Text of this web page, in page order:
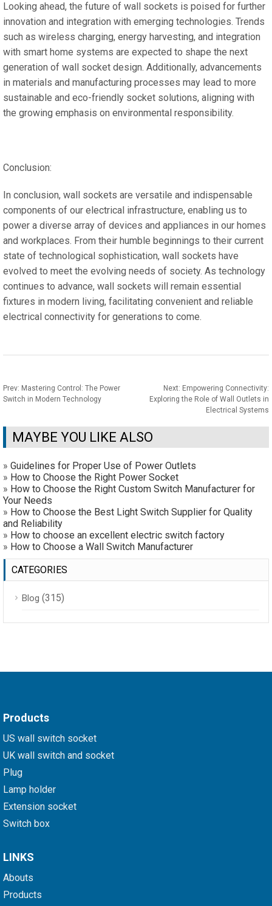
Looking ahead, the future of wall sockets is poised for further
innovation and integration with emerging technologies. Trends
such as wireless charging, energy harvesting, and integration
with smart home systems are expected to shape the next
generation of wall socket design. Additionally, advancements
in materials and manufacturing processes may lead to more
sustainable and eco-friendly socket solutions, aligning with
the growing emphasis on environmental responsibility.
Conclusion:
In conclusion, wall sockets are versatile and indispensable
components of our electrical infrastructure, enabling us to
power a diverse array of devices and appliances in our homes
and workplaces. From their humble beginnings to their current
state of technological sophistication, wall sockets have
evolved to meet the evolving needs of society. As technology
continues to advance, wall sockets will remain essential
fixtures in modern living, facilitating convenient and reliable
electrical connectivity for generations to come.
Prev: Mastering Control: The Power
Switch in Modern Technology
Next: Empowering Connectivity:
Exploring the Role of Wall Outlets in
Electrical Systems
MAYBE YOU LIKE ALSO
» Guidelines for Proper Use of Power Outlets
» How to Choose the Right Power Socket
» How to Choose the Right Custom Switch Manufacturer for
Your Needs
» How to Choose the Best Light Switch Supplier for Quality
and Reliability
» How to choose an excellent electric switch factory
» How to Choose a Wall Switch Manufacturer
CATEGORIES
Blog (315)
Products
US wall switch socket
UK wall switch and socket
Plug
Lamp holder
Extension socket
Switch box
LINKS
Abouts
Products